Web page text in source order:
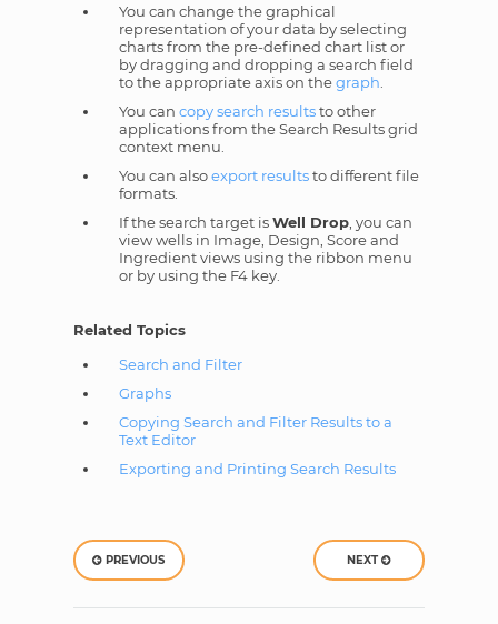
You can change the graphical
representation of your data by selecting
charts from the pre-defined chart list or
by dragging and dropping a search field
to the appropriate axis on thegraph
You can copy search resultsto other
applications from the Search Results grid
context menu.
You can alsoexport resultsto different file
formats.
If the search target isWell Drop, you can
view wells in Image, Design, Score and
Ingredient views using the ribbon menu
or by using the F4 key.
Related Topics
Search and Filter
Graphs
Copying Search and Filter Results to a
Text Editor
Exporting and Printing Search Results
NEXT
PREVIOUS